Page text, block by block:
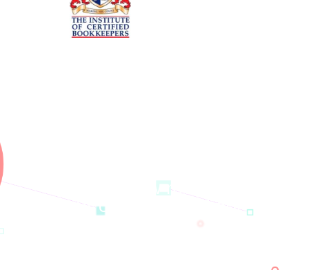
Want to know more about
our company and our